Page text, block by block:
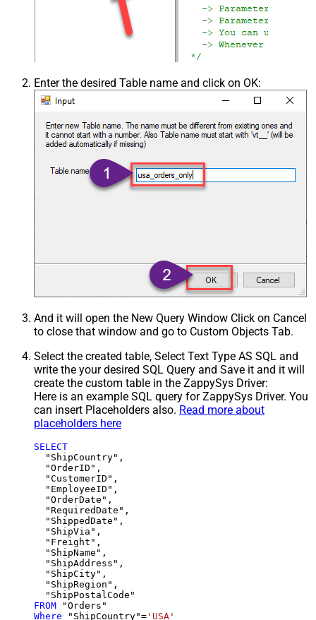
Enter the desired Table name and click on OK:
And it will open the New Query Window Click on Cancel
to close that window and go to Custom Objects Tab.
Select the created table, Select Text Type AS SQL and
write the your desired SQL Query and Save it and it will
create the custom table in the ZappySys Driver:
Here is an example SQL query for ZappySys Driver. You
can insert Placeholders also. Read more about
placeholders here
SELECT
  "ShipCountry",
  "OrderID",
  "CustomerID",
  "EmployeeID",
  "OrderDate",
  "RequiredDate",
  "ShippedDate",
  "ShipVia",
  "Freight",
  "ShipName",
  "ShipAddress",
  "ShipCity",
  "ShipRegion",
FROM
Where "ShipCountry"= 'USA'